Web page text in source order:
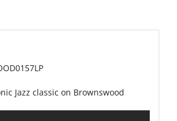
Jazz classic on Brownswood